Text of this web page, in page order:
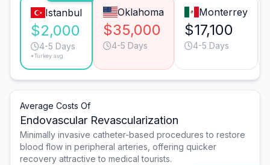
Istanbul
$2,000
4-5 Days
*Turkey avg.
Oklahoma
$35,000
4-5 Days
Monterrey
$17,100
4-5 Days
Average Costs Of
Endovascular Revascularization
Minimally invasive catheter-based procedures to restore
blood flow in peripheral arteries, offering quicker
recovery attractive to medical tourists.